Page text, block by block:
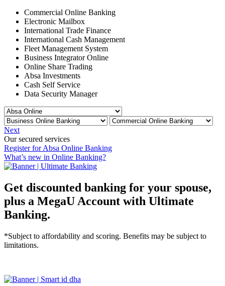
Commercial Online Banking
Electronic Mailbox
International Trade Finance
International Cash Management
Fleet Management System
Business Integrator Online
Online Share Trading
Absa Investments
Cash Self Service
Data Security Manager
Next
Our secured services
Register for Absa Online Banking
What’s new in Online Banking?
Get discounted banking for your spouse,
plus a MegaU Account with Ultimate
Banking.
*Subject to affordability and scoring. Benefits may be subject to
limitations.